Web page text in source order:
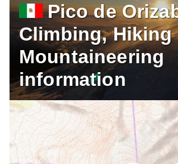
Pico de
Climbing, Hiking
Mountaineering
information